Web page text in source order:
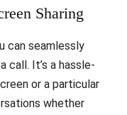
Sharing
can seamlessly
call. It’s a hassle-
or a particular
whether